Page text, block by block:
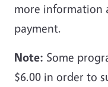
more information
payment.
Note: Some
$6.00 in order to